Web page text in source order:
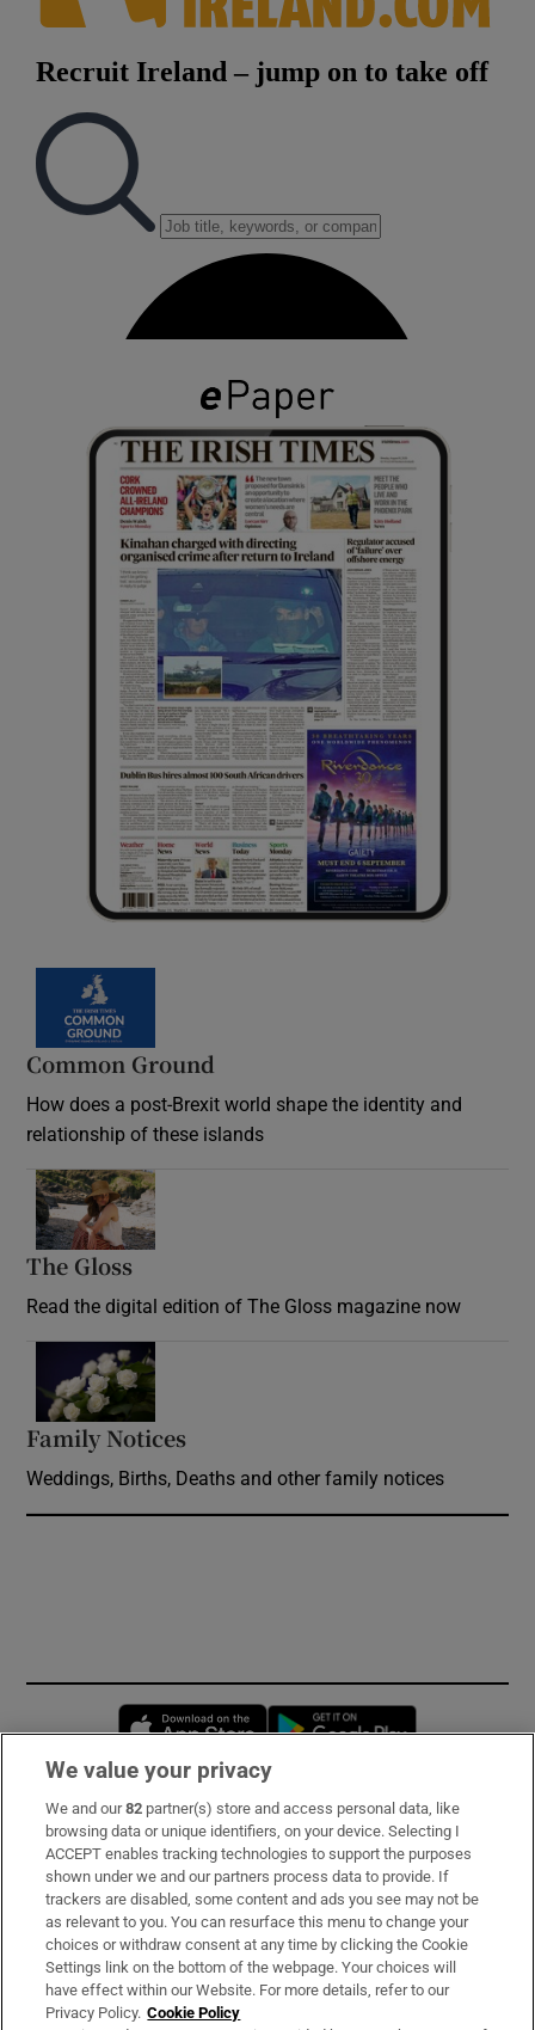
Common Ground
How does a post-Brexit world shape the identity and
relationship of these islands
The Gloss
Read the digital edition of The Gloss magazine now
Family Notices
Weddings, Births, Deaths and other family notices
Opens in new window
Subscribe
Support
About Us
Irish Times Products & Services
We value your privacy
We and our82 partner(s) store and access personal data, like
browsing data or unique identifiers, on your device. Selecting I
ACCEPT enables tracking technologies to support the purposes
shown under we and our partners process data to provide. If
trackers are disabled, some content and ads you see may not be
as relevant to you. You can resurface this menu to change your
choices or withdraw consent at any time by clicking the Cookie
Settings link on the bottom of the webpage. Your choices will
have effect within our Website. For more details, refer to our
Privacy Policy. Cookie Policy